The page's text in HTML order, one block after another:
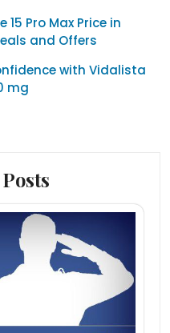
15 Pro Max Price in
and Offers
with Vidalista
mg